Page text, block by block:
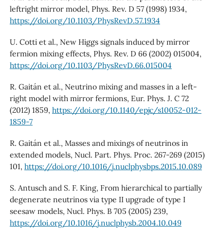
leftright mirror model, Phys. Rev. D 57 (1998) 1934,
https://doi.org/10.1103/PhysRevD.57.1934
U. Cotti et al., New Higgs signals induced by mirror
fermion mixing effects, Phys. Rev. D 66 (2002) 015004,
https://doi.org/10.1103/PhysRevD.66.015004
R. Gaitán et al., Neutrino mixing and masses in a left-
right model with mirror fermions, Eur. Phys. J. C 72
(2012) 1859, https://doi.org/10.1140/epjc/s10052-012-
1859-7
R. Gaitán et al., Masses and mixings of neutrinos in
extended models, Nucl. Part. Phys. Proc. 267-269 (2015)
101, https://doi.org/10.1016/j.nuclphysbps.2015.10.089
S. Antusch and S. F. King, From hierarchical to partially
degenerate neutrinos via type II upgrade of type I
seesaw models, Nucl. Phys. B 705 (2005) 239,
https://doi.org/10.1016/j.nuclphysb.2004.10.049